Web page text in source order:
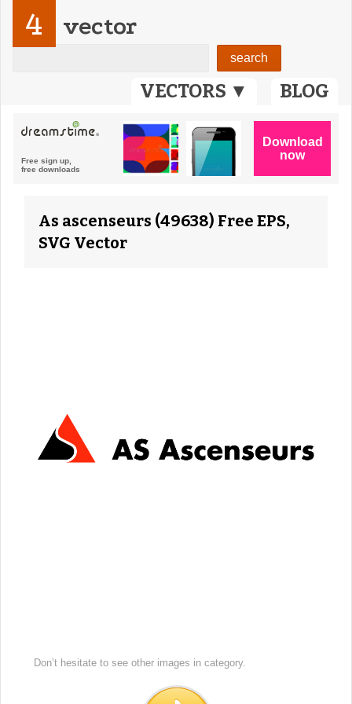
VECTORS ▼ BLOG
4 vector
As ascenseurs (49638) Free EPS,
SVG Vector
Don’t hesitate to see other images in category.